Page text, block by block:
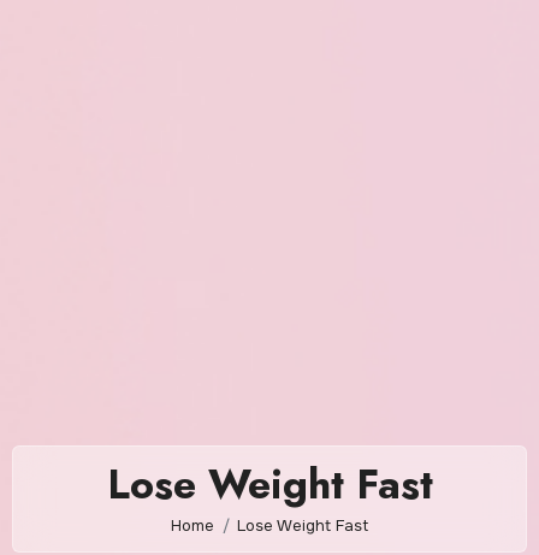
Lose Weight Fast
Home Lose Weight Fast